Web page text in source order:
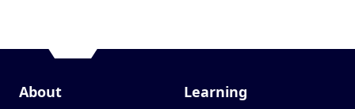
About Learning